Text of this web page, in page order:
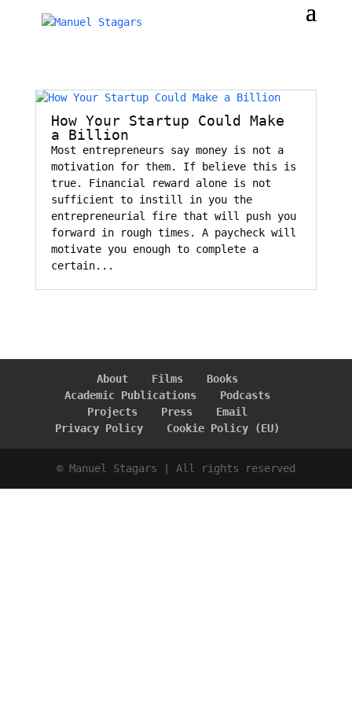
How Your Startup Could Make
a Billion
Most entrepreneurs say money is not a
motivation for them. If believe this is
true. Financial reward alone is not
sufficient to instill in you the
entrepreneurial fire that will push you
forward in rough times. A paycheck will
motivate you enough to complete a
certain...
About Films
Books
Academic Publications
Podcasts
Projects
Press
Email
Privacy Policy
Cookie Policy (EU)
© Manuel Stagars | All rights reserved